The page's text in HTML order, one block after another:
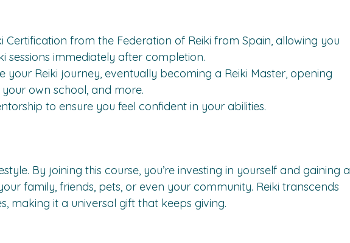
Certification from the Federation of Reiki from Spain, allowing you
sessions immediately after completion.
Reiki journey, eventually becoming a Reiki Master, opening
own school, and more.
to ensure you feel confident in your abilities.
By joining this course, you’re investing in yourself and gaining a
family, friends, pets, or even your community. Reiki transcends
making it a universal gift that keeps giving.